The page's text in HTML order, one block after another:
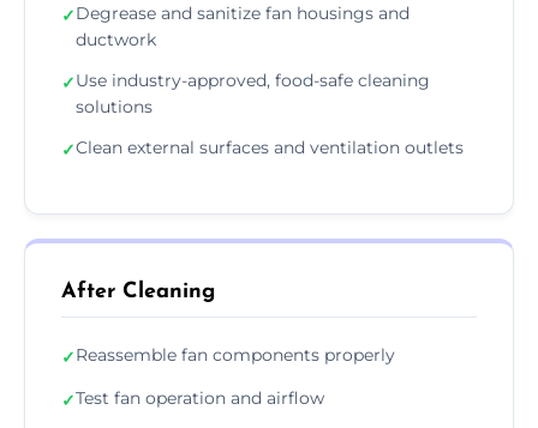
✓Degrease and sanitize fan housings and
ductwork
✓Use industry-approved, food-safe cleaning
solutions
✓Clean external surfaces and ventilation outlets
After Cleaning
✓Reassemble fan components properly
✓Test fan operation and airflow